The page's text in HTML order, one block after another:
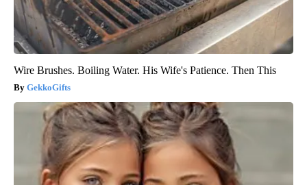
Wire Brushes. Boiling Water. His Wife's Patience. Then This
GekkoGifts